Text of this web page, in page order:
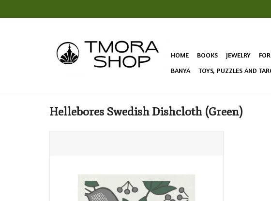
HOME BOOKS JEWELRY
BANYA
TOYS, PUZZLES AND
Hellebores Swedish Dishcloth (Green)